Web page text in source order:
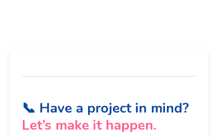
📞 Have a project in mind?
Let’s make it happen.